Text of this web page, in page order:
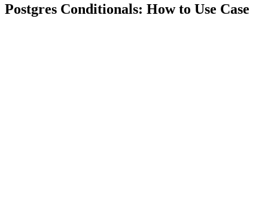
Postgres Conditionals: How to Use Case